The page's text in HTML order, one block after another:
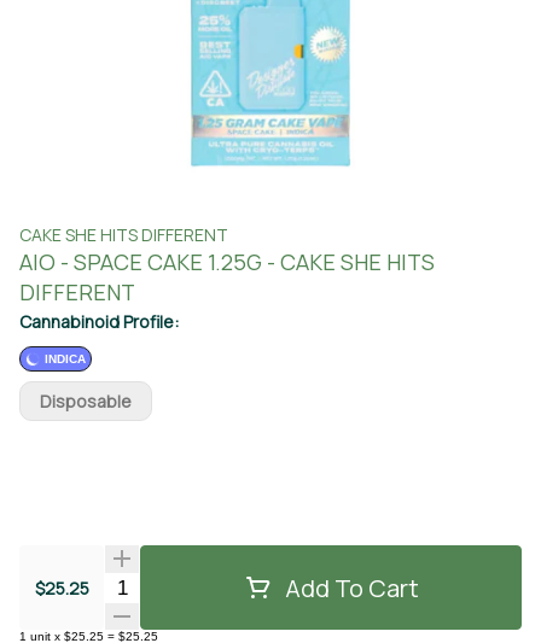
CAKE SHE HITS DIFFERENT
AIO - SPACE CAKE 1.25G - CAKE SHE HITS
DIFFERENT
Cannabinoid Profile:
INDICA
$25.25 Quantity Selector Add To Cart
1 unit x $25.25 = $25.25
Disposable